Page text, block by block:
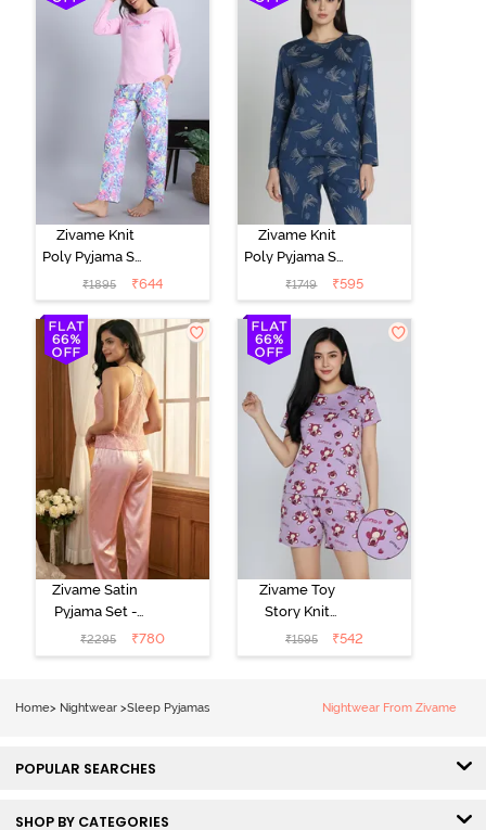
Zivame Knit
Poly Pyjama Set
- Pink Lady
₹1895 ₹644
Zivame Knit
Poly Pyjama Set
- Beacon Blue
₹1749 ₹595
Zivame Satin
Pyjama Set -
Pink
₹2295 ₹780
Zivame Toy
Story Knit
Cotton Sleep
Short Set -
₹1595 ₹542
Home> Nightwear >Sleep Pyjamas Nightwear From Zivame
POPULAR SEARCHES
SHOP BY CATEGORIES